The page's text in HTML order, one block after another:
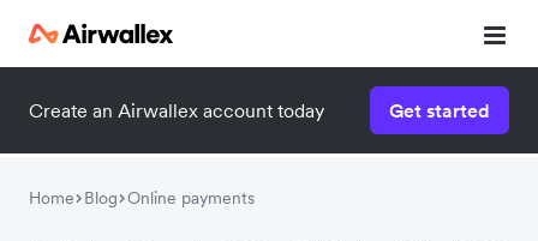
Create an Airwallex account today Get started
Home Blog Online payments